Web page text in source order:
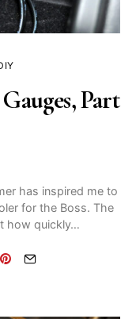
Part
has inspired me to
for the Boss. The
how quickly…